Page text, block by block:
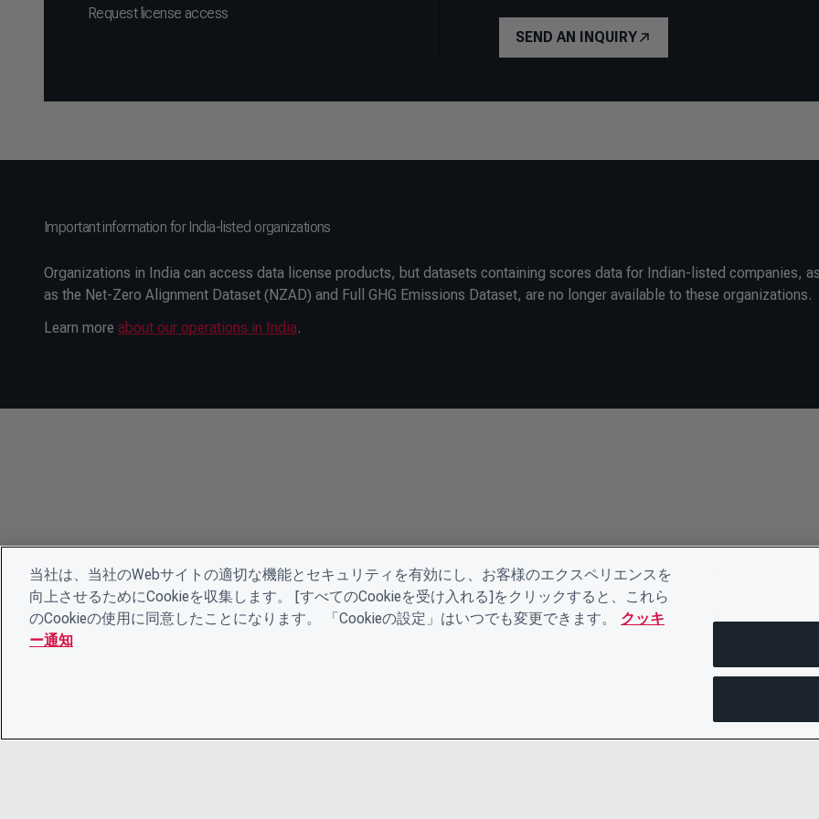
Request license access
SEND AN INQUIRY
Important information for India-listed organizations
Organizations in India can access data license products, but datasets containing scores data for Indian-listed companies,
as the Net-Zero Alignment Dataset (NZAD) and Full GHG Emissions Dataset, are no longer available to these organizations.
Learn more about our operations in India.
当社は、当社のWebサイトの適切な機能とセキュリティを有効にし、お客様のエクスペリエンスを
向上させるためにCookieを収集します。 [すべてのCookieを受け入れる]をクリックすると、これら
のCookieの使用に同意したことになります。 「Cookieの設定」はいつでも変更できます。
クッキ
ー通知